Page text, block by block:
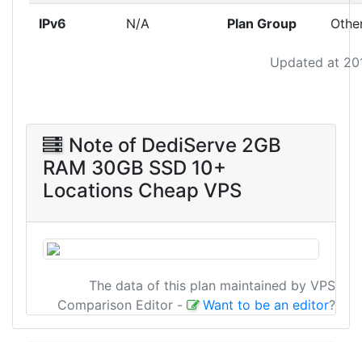
Updated at
IPv6 N/A Plan Group
Note of DediServe 2GB
RAM 30GB SSD 10+
Locations Cheap VPS
The data of this plan maintained by VPS
Comparison Editor - Want to be an editor?